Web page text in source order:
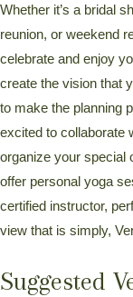
Whether it’s a bridal
reunion, or weekend
celebrate and enjoy
create the vision that
to make the planning
excited to collaborate
organize your special
offer personal yoga
certified instructor,
view that is simply,
Suggested